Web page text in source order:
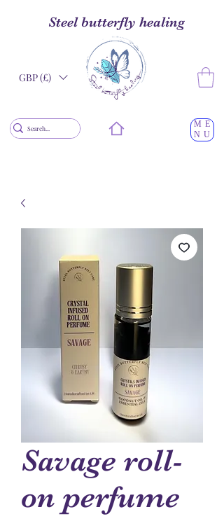
GBP (£)
ME
NU
Steel butterfly healing
Savage roll-
on perfume